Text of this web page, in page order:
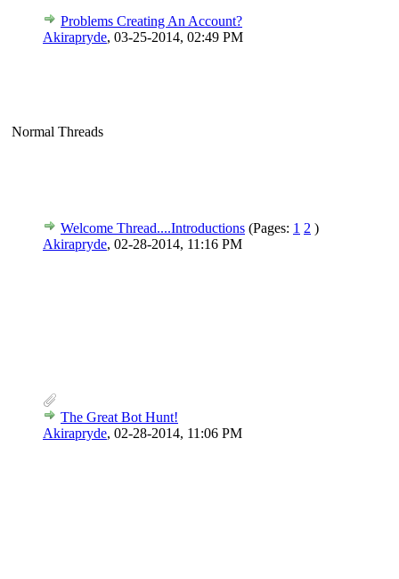
Problems Creating An Account?
Akirapryde, 03-25-2014, 02:49 PM
Normal Threads
Welcome Thread....Introductions (Pages: 1 2 )
Akirapryde, 02-28-2014, 11:16 PM
The Great Bot Hunt!
Akirapryde, 02-28-2014, 11:06 PM